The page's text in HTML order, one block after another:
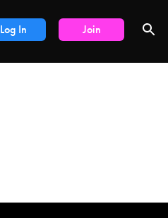
Log In Join